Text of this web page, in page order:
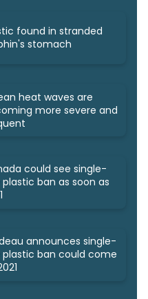
found in stranded
stomach
heat waves are
more severe and
could see single-
plastic ban as soon as
announces single-
plastic ban could come